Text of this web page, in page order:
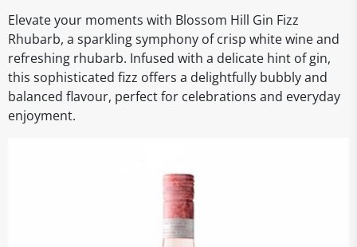
Elevate your moments with Blossom Hill Gin Fizz
Rhubarb, a sparkling symphony of crisp white wine and
refreshing rhubarb. Infused with a delicate hint of gin,
this sophisticated fizz offers a delightfully bubbly and
balanced flavour, perfect for celebrations and everyday
enjoyment.